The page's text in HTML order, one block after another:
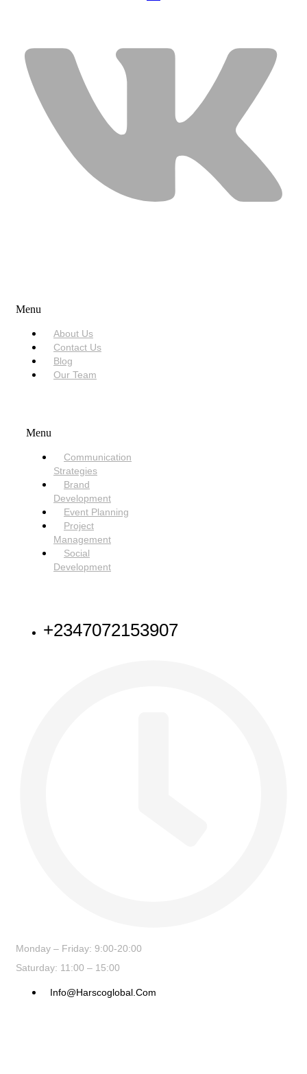
Menu
About Us
Contact Us
Blog
Our Team
Menu
Communication
Strategies
Brand
Development
Event Planning
Project
Management
Social
Development
+2347072153907
Monday – Friday: 9:00-20:00
Saturday: 11:00 – 15:00
Info@harscoglobal.com